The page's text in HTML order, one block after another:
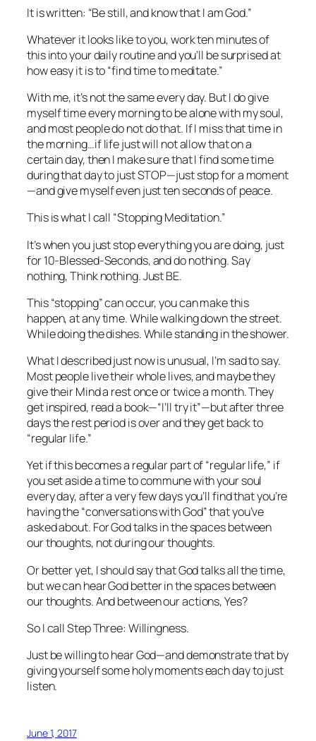
It is written: “Be still, and know that I am God.”
Whatever it looks like to you, work ten minutes of
this into your daily routine and you’ll be surprised at
how easy it is to “find time to meditate.”
With me, it’s not the same every day. But I do give
myself time every morning to be alone with my soul,
and most people do not do that. If I miss that time in
the morning…if life just will not allow that on a
certain day, then I make sure that I findsometime
during that day to just STOP—juststopfor a moment
—and give myself even just ten seconds of peace.
This is what I call “Stopping Meditation.”
It’s when you just stop everything you are doing, just
for 10-Blessed-Seconds, and do nothing. Say
nothing,Thinknothing. Just BE.
This “stopping” can occur, you can make this
happen, at any time. While walking down the street.
While doing the dishes. While standing in the shower.
What I described just now is unusual, I’m sad to say.
Most people live their whole lives, and maybe they
give their Mind a rest once or twice a month. They
get inspired, read a book—“I’ll try it”—but after three
days the rest period is over and they get back to
“regular life.”
Yet if this becomes a regularpartof “regular life,” if
you set aside a time to commune with your soul
every day, after a very few days you’ll find that you’re
having the “conversations with God” that you’ve
asked about. For God talks in the spacesbetween
our thoughts, not during our thoughts.
Or better yet, I should say that God talksallthe time,
but we canhearGod better in the spaces between
our thoughts. And between our actions, Yes?
So I call Step Three: Willingness.
Just bewillingto hear God—and demonstrate that by
giving yourself some holy moments each day to just
listen.
June 1, 2017